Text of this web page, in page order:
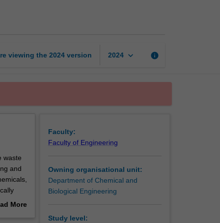
viewing the 2024 version 2024 keyboard_arrow_down info
waste
and
More
Faculty:
Faculty of Engineering
Owning organisational unit:
Department of Chemical and
Biological Engineering
Study level: